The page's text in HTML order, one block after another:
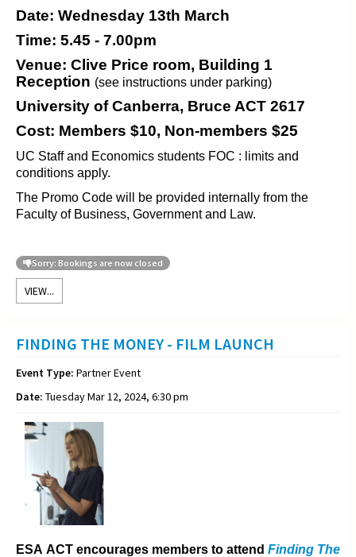
Date: Wednesday 13th March
Time: 5.45 - 7.00pm
Venue: Clive Price room, Building 1
Reception (see instructions under parking)
University of Canberra, Bruce ACT 2617
Cost: Members $10, Non-members $25
UC Staff and Economics students FOC : limits and
conditions apply.
The Promo Code will be provided internally from the
Faculty of Business, Government and Law.
Sorry: Bookings are now closed
VIEW...
FINDING THE MONEY - FILM LAUNCH
Event Type: Partner Event
Date: Tuesday Mar 12, 2024, 6:30 pm
ESA ACT encourages members to attend Finding The